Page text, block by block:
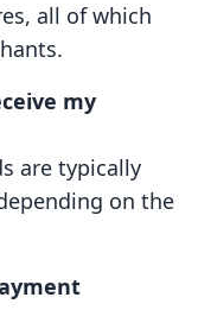
all of which
my
are typically
on the